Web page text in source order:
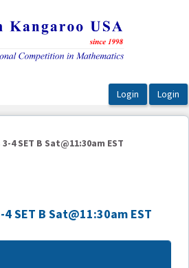
4 SET B Sat@11:30am EST
SET B Sat@11:30am EST